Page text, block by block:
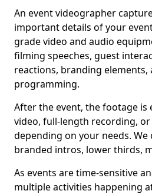
An event videographer
important details of your
grade video and audio
filming speeches, guest
reactions, branding elements,
programming.
After the event, the footage
video, full-length recording,
depending on your needs. We
branded intros, lower thirds,
As events are time-sensitive
multiple activities happening